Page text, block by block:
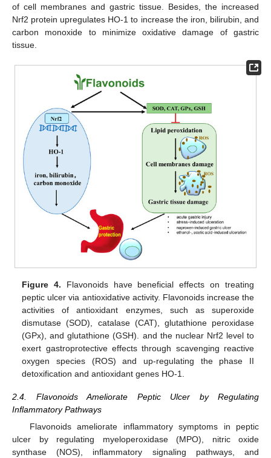
of cell membranes and gastric tissue. Besides, the increased
Nrf2 protein upregulates HO-1 to increase the iron, bilirubin, and
carbon monoxide to minimize oxidative damage of gastric
tissue.
Figure 4. Flavonoids have beneficial effects on treating
peptic ulcer via antioxidative activity. Flavonoids increase the
activities of antioxidant enzymes, such as superoxide
dismutase (SOD), catalase (CAT), glutathione peroxidase
(GPx), and glutathione (GSH). and the nuclear Nrf2 level to
exert gastroprotective effects through scavenging reactive
oxygen species (ROS) and up-regulating the phase II
detoxification and antioxidant genes HO-1.
2.4. Flavonoids Ameliorate Peptic Ulcer by Regulating
Inflammatory Pathways
Flavonoids ameliorate inflammatory symptoms in peptic
ulcer by regulating myeloperoxidase (MPO), nitric oxide
synthase (NOS), inflammatory signaling pathways, and